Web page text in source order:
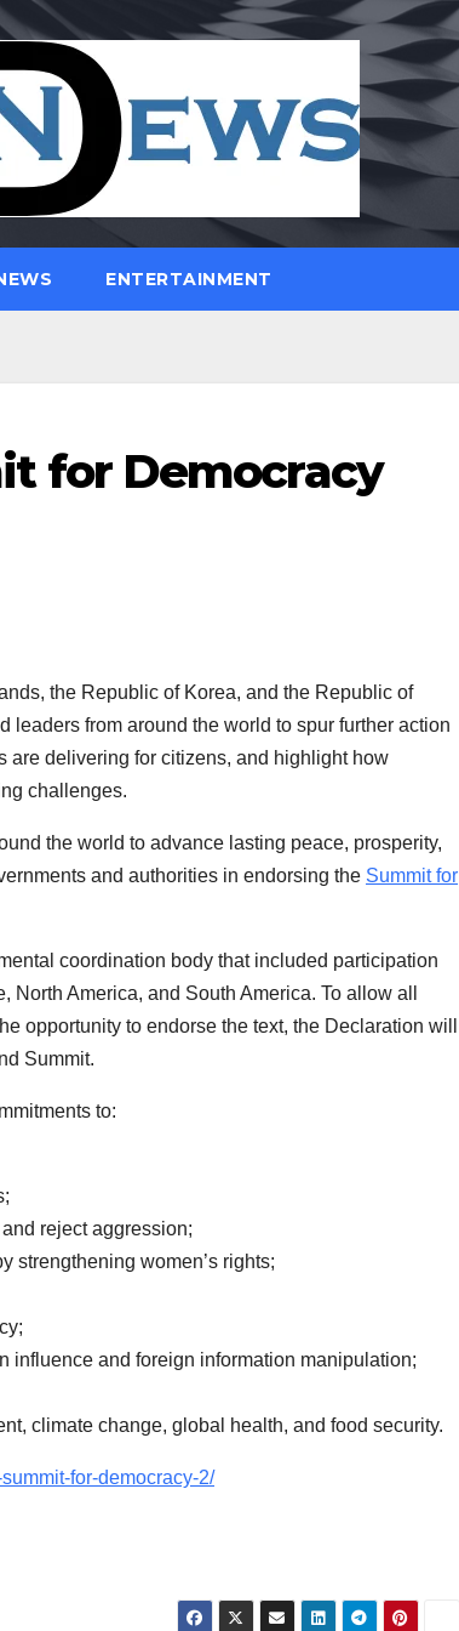
ENTERTAINMENT
for Democracy
the Republic of Korea, and the Republic of
leaders from around the world to spur further action
are delivering for citizens, and highlight how
challenges.
the world to advance lasting peace, prosperity,
and authorities in endorsing the Summit for
coordination body that included participation
America, and South America. To allow all
opportunity to endorse the text, the Declaration will
Summit.
to:
reject aggression;
strengthening women’s rights;
influence and foreign information manipulation;
climate change, global health, and food security.
for-democracy-2/